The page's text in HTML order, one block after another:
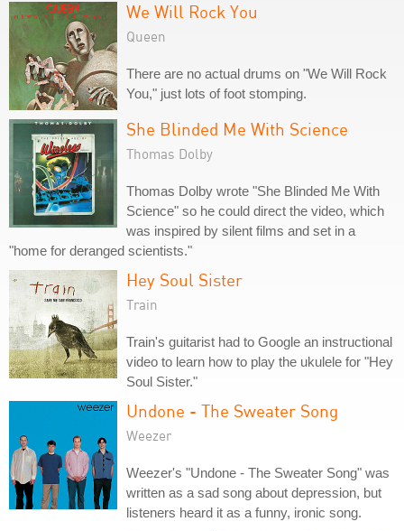
We Will Rock You
Queen
There are no actual drums on "We Will Rock
You," just lots of foot stomping.
She Blinded Me With Science
Thomas Dolby
Thomas Dolby wrote "She Blinded Me With
Science" so he could direct the video, which
was inspired by silent films and set in a
"home for deranged scientists."
Hey Soul Sister
Train
Train's guitarist had to Google an instructional
video to learn how to play the ukulele for "Hey
Soul Sister."
Undone - The Sweater Song
Weezer
Weezer's "Undone - The Sweater Song" was
written as a sad song about depression, but
listeners heard it as a funny, ironic song.